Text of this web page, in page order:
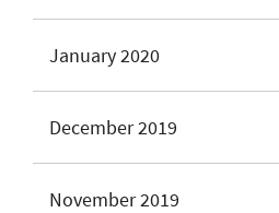
January 2020
December 2019
November 2019